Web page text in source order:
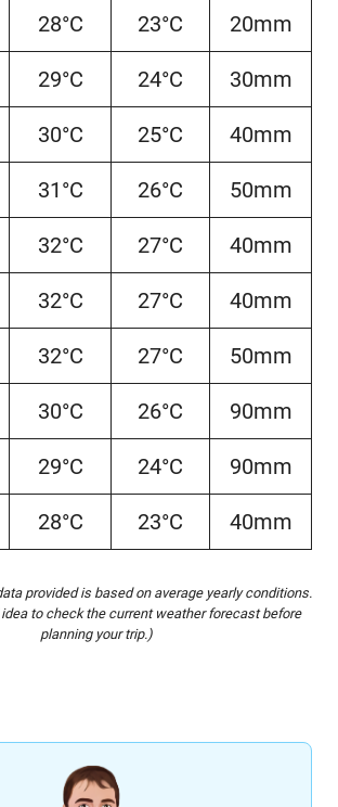
28°C 23°C 20mm
29°C 24°C 30mm
30°C 25°C 40mm
31°C 26°C 50mm
32°C 27°C 40mm
32°C 27°C 40mm
32°C 27°C 50mm
30°C 26°C 90mm
29°C 24°C 90mm
28°C 23°C 40mm
provided is based on average yearly conditions.
idea to check the current weather forecast before
planning your trip.)